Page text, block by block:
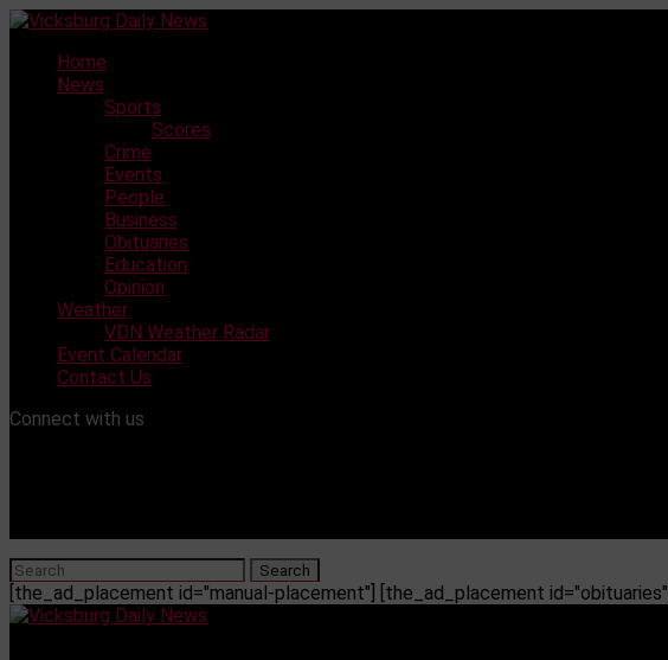
Skip
contentHome
News
Sports
Scores
Crime
Events
People
Business
Obituaries
Education
Opinion
Weather
VDN Weather Radar
Event Calendar
Contact Us
Connect with us
[the_ad_placement id="manual-placement"] [the_ad_placement id="obituaries"]